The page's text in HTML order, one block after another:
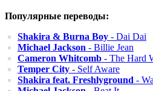
Популярные переводы:
Shakira & Burna Boy - Dai Dai
Michael Jackson - Billie Jean
Cameron Whitcomb - The Hard
Temper City - Self Aware
Shakira feat. Freshlyground -